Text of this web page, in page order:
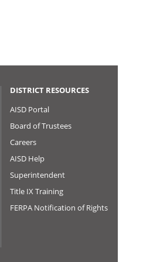
DISTRICT RESOURCES
AISD Portal
Board of Trustees
Careers
AISD Help
Superintendent
Title IX Training
FERPA Notification of Rights